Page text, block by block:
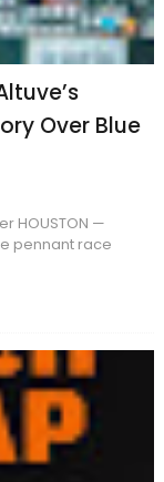
Over Blue
HOUSTON —
pennant race